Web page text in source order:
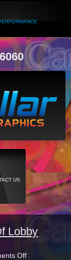
US
Lobby
Offon